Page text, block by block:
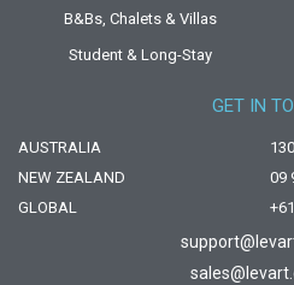
B&Bs, Chalets & Villas
Student & Long-Stay
GET IN
AUSTRALIA
NEW ZEALAND
GLOBAL
09